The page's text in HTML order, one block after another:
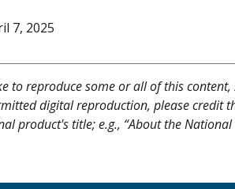
7, 2025
to reproduce some or all of this content,
digital reproduction, please credit
product's title; e.g., “About the